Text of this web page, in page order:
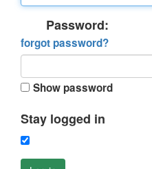
Password:
forgot password?
Show password
Stay logged in